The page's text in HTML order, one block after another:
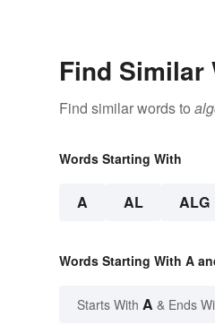
Find Similar
Find similar words to
Words Starting With
A AL ALG
Words Starting With A
Starts With A & Ends